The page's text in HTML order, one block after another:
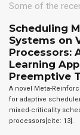
Some of the
Scheduling
Systems on
Processors:
Learning
Preemptive
A novel Meta-
for adaptive
mixed-criticality
processors[cite: 13].